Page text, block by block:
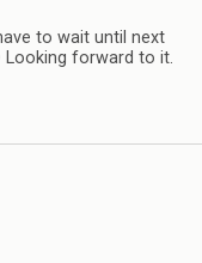
to wait until next
Looking forward to it.